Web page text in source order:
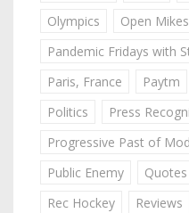
Olympics
Open Mikes
Pandemic Fridays with
Paris, France
Paytm
Politics
Press
Progressive Past of
Public Enemy
Quotes
Rec Hockey
Reviews